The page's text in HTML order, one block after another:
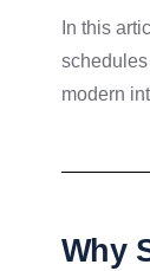
In this
modern
Why